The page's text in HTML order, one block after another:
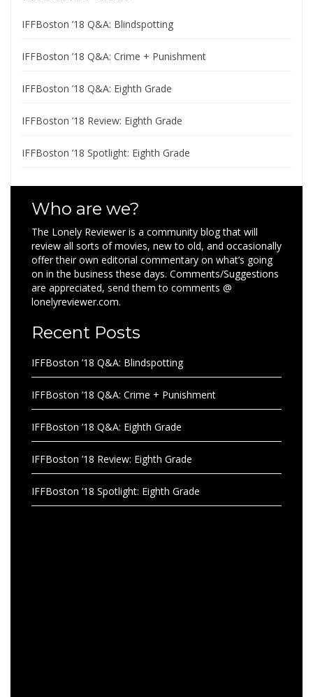
IFFBoston ’18 Q&A: Blindspotting
IFFBoston ’18 Q&A: Crime + Punishment
IFFBoston ’18 Q&A: Eighth Grade
IFFBoston ’18 Review: Eighth Grade
IFFBoston ’18 Spotlight: Eighth Grade
Who are we?
The Lonely Reviewer is a community blog that will
review all sorts of movies, new to old, and occasionally
offer their own editorial commentary on what’s going
on in the business these days. Comments/Suggestions
are appreciated, send them to comments @
lonelyreviewer.com.
Recent Posts
IFFBoston ’18 Q&A: Blindspotting
IFFBoston ’18 Q&A: Crime + Punishment
IFFBoston ’18 Q&A: Eighth Grade
IFFBoston ’18 Review: Eighth Grade
IFFBoston ’18 Spotlight: Eighth Grade